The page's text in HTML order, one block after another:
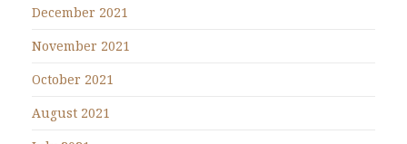
December 2021
November 2021
October 2021
August 2021